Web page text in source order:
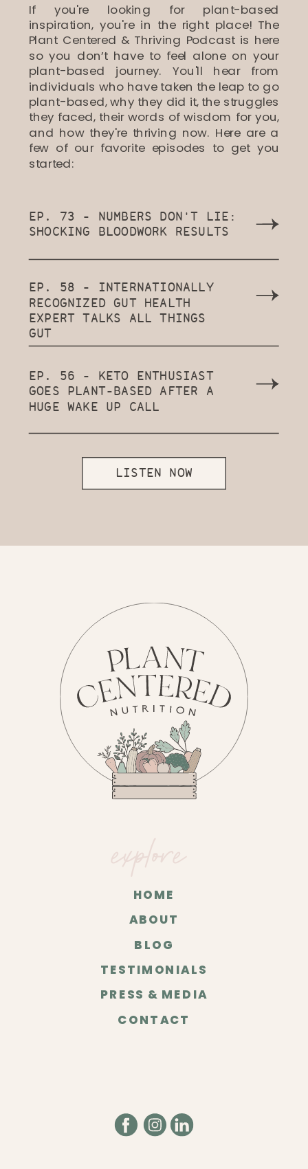
LISTEN NOW
EP. 56 - KETO ENTHUSIAST
GOES PLANT-BASED AFTER A
HUGE WAKE UP CALL
EP. 58 - INTERNATIONALLY
RECOGNIZED GUT HEALTH
EXPERT TALKS ALL THINGS
GUT
EP. 73 - NUMBERS DON'T LIE:
SHOCKING BLOODWORK RESULTS
If you're looking for plant-based
inspiration, you're in the right place! The
Plant Centered & Thriving Podcast is here
so you don’t have to feel alone on your
plant-based journey. You'll hear from
individuals who have taken the leap to go
plant-based, why they did it, the struggles
they faced, their words of wisdom for you,
and how they're thriving now. Here are a
few of our favorite episodes to get you
started:
TESTIMONIALS
PRESS & MEDIA
CONTACT
BLOG
ABOUT
HOME